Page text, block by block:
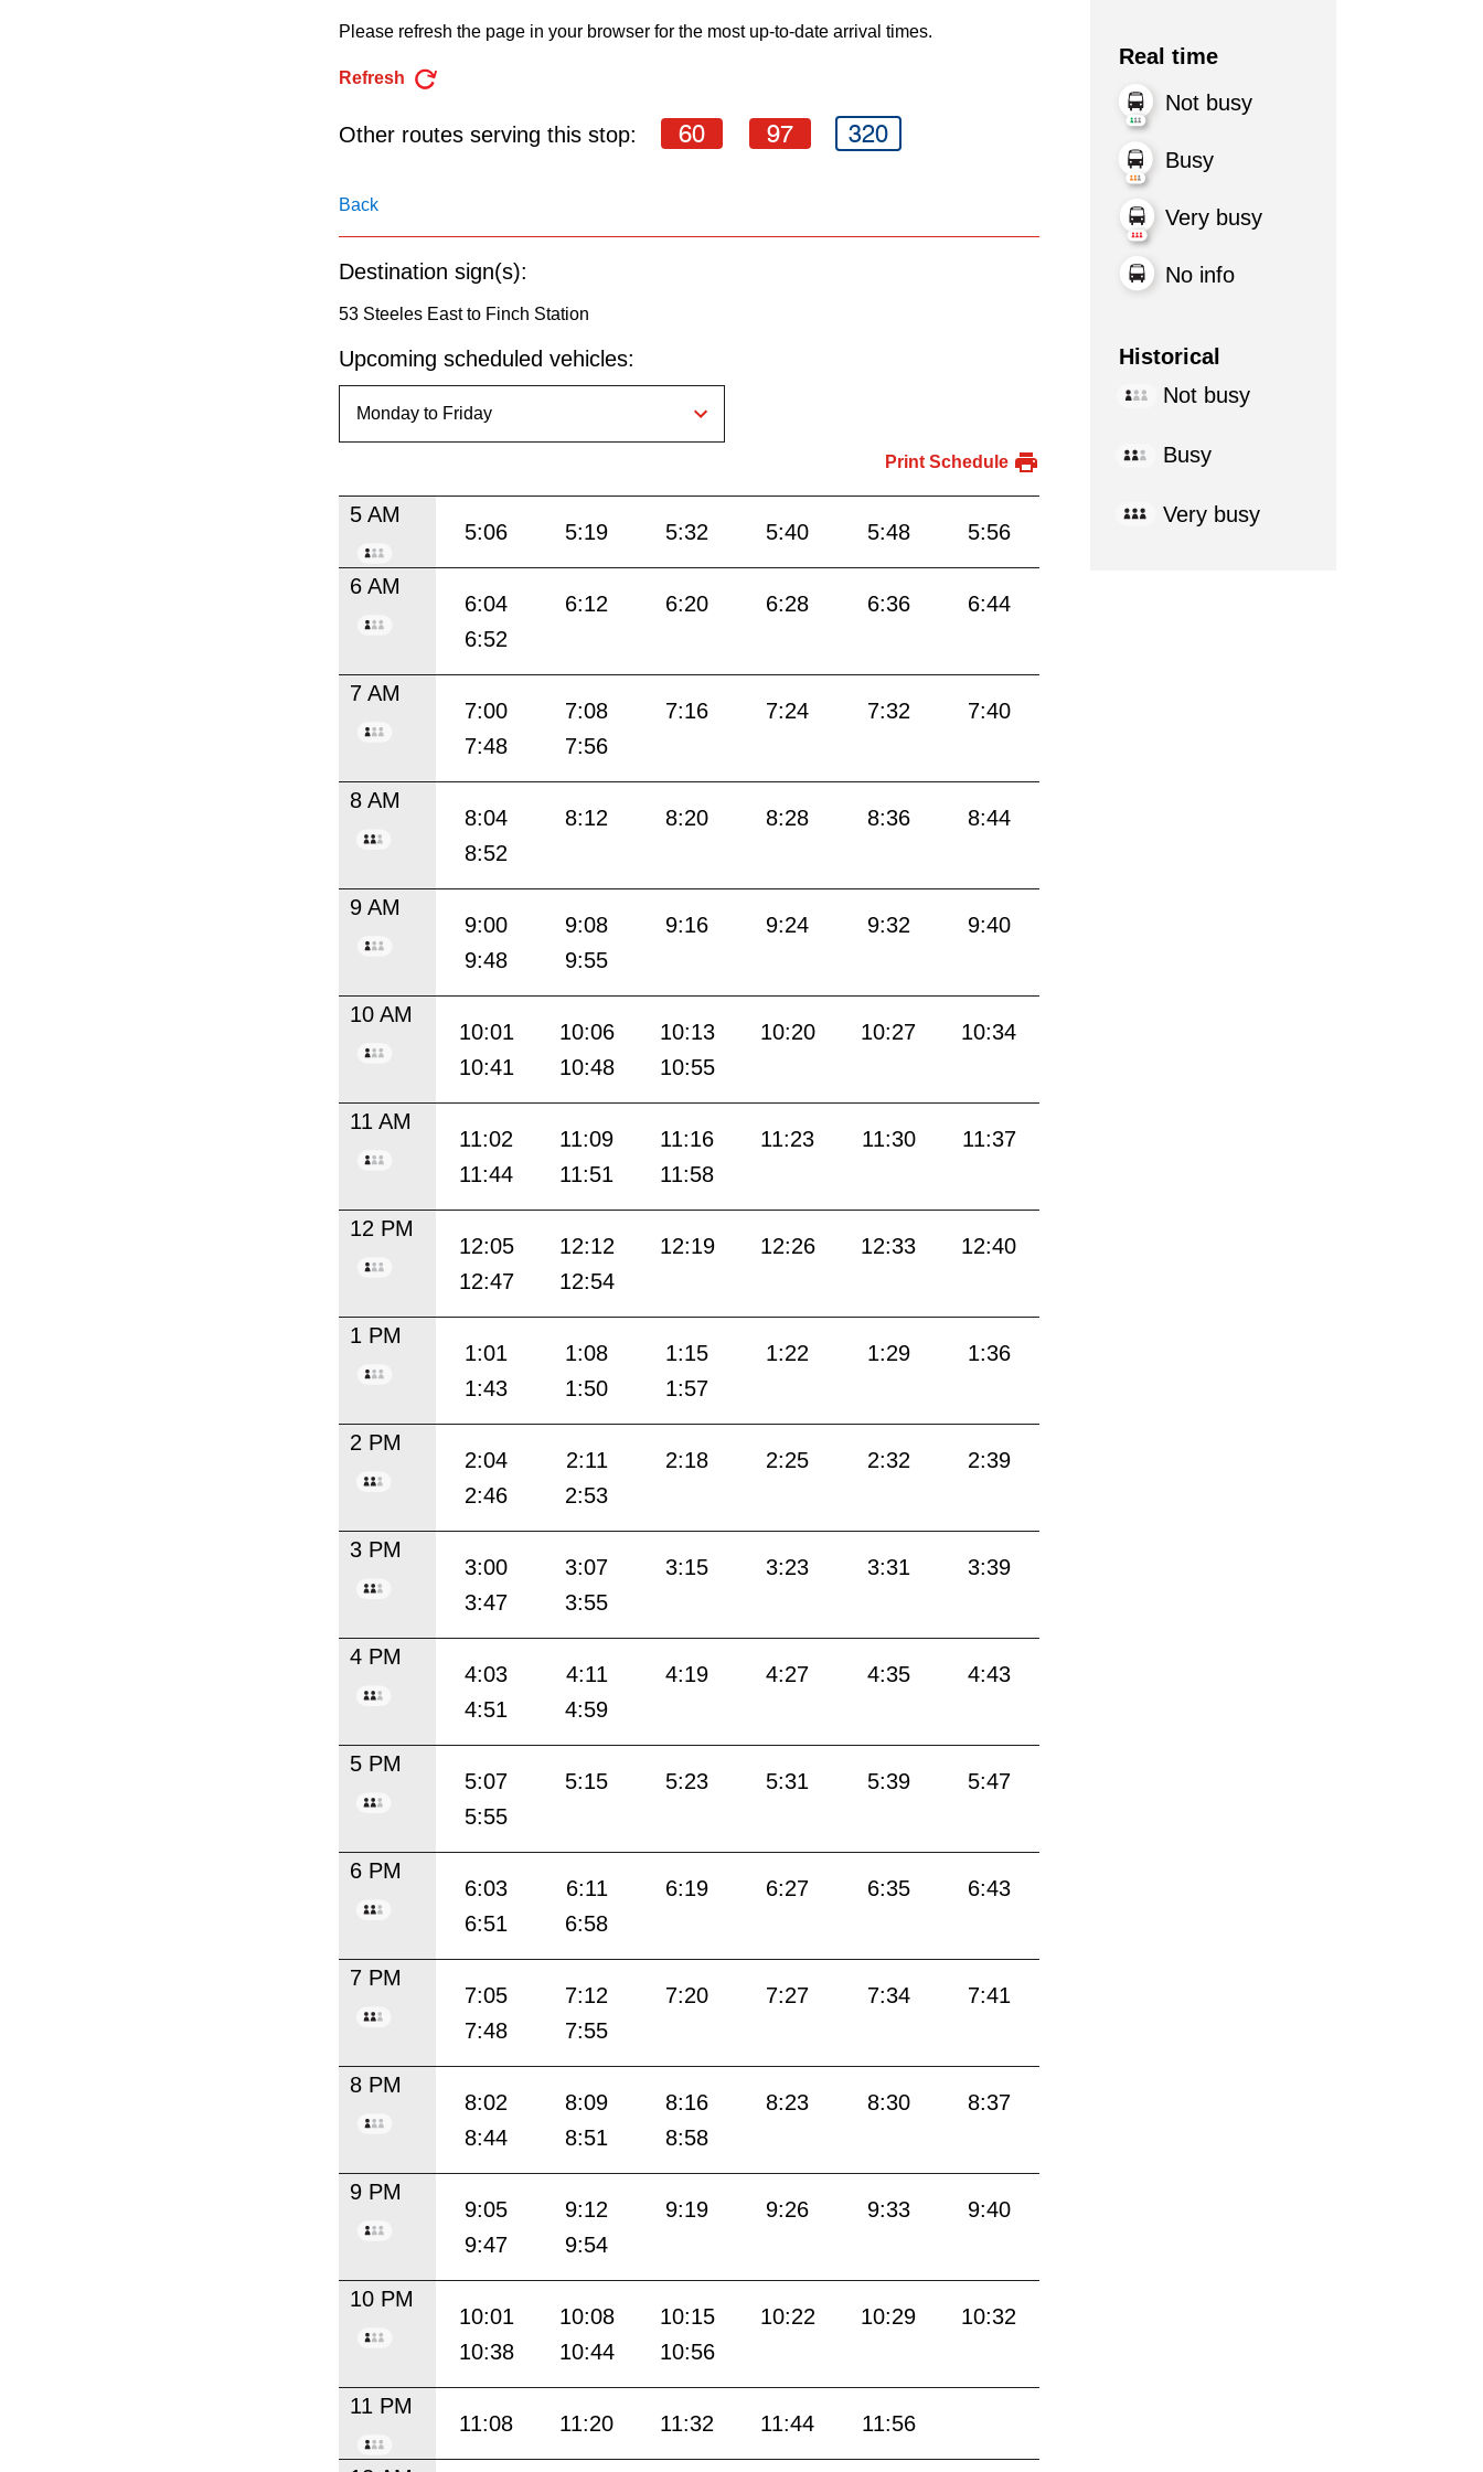
the
Enter
Please refresh the page in your browser for the most up-to-date arrival times.
Refresh
Other routes serving this stop: 60 97 320
Back
Destination sign(s):
53 Steeles East to Finch Station
Upcoming scheduled vehicles:
Print Schedule
5 AM
5:06 5:19 5:32 5:40 5:48 5:56
6 AM
6:04 6:12 6:20 6:28 6:36
6:44
6:52
7 AM
7:00 7:08 7:16 7:24 7:32
7:40
7:48
7:56
8 AM
8:04 8:12 8:20 8:28 8:36
8:44
8:52
9 AM
9:00 9:08 9:16 9:24 9:32
9:40
9:48
9:55
10 AM
10:01 10:06 10:13 10:20 10:27
10:34
10:41
10:48 10:55
11 AM
11:02 11:09 11:16 11:23 11:30
11:37
11:44
11:51 11:58
12 PM
12:05 12:12 12:19 12:26 12:33
12:40
12:47
12:54
1 PM
1:01 1:08 1:15 1:22 1:29
1:36
1:43
1:50 1:57
2 PM
2:04 2:11 2:18 2:25 2:32
2:39
2:46
2:53
3 PM
3:00 3:07 3:15 3:23 3:31
3:39
3:47
3:55
4 PM
4:03 4:11 4:19 4:27 4:35
4:43
4:51
4:59
5 PM
5:07 5:15 5:23 5:31 5:39
5:47
5:55
6 PM
6:03 6:11 6:19 6:27 6:35
6:43
6:51
6:58
7 PM
7:05 7:12 7:20 7:27 7:34
7:41
7:48
7:55
8 PM
8:02 8:09 8:16 8:23 8:30
8:37
8:44
8:51 8:58
9 PM
9:05 9:12 9:19 9:26 9:33
9:40
9:47
9:54
10 PM
10:01 10:08 10:15 10:22 10:29
10:32
10:38
10:44 10:56
11 PM
11:08 11:20 11:32 11:44 11:56
Real time
Not busy
Busy
Very busy
No info
Historical
Not busy
Busy
Very busy